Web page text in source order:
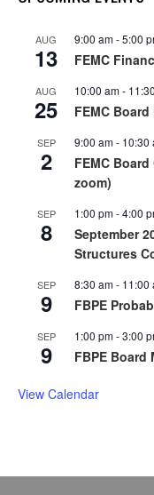
AUG
13
9:00 am-5:00
FEMC
AUG
25
10:00 am-
FEMC
SEP
2
9:00 am- 10:30
FEMC
zoom)
SEP
8
1:00 pm-4:00
September
Structures
SEP
9
8:30 am- 11:00
FBPE
SEP
9
1:00 pm-3:00
FBPE Board
View Calendar